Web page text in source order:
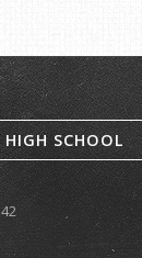
HIGH SCHOOL